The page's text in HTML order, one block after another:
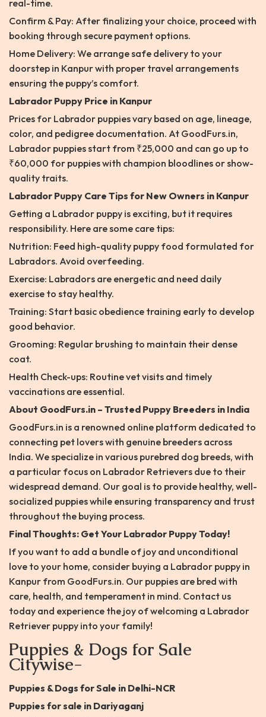
real-time.
Confirm & Pay: After finalizing your choice, proceed with
booking through secure payment options.
Home Delivery: We arrange safe delivery to your
doorstep in Kanpur with proper travel arrangements
ensuring the puppy’s comfort.
Labrador Puppy Price in Kanpur
Prices for Labrador puppies vary based on age, lineage,
color, and pedigree documentation. At GoodFurs.in,
Labrador puppies start from ₹25,000 and can go up to
₹60,000 for puppies with champion bloodlines or show-
quality traits.
Labrador Puppy Care Tips for New Owners in Kanpur
Getting a Labrador puppy is exciting, but it requires
responsibility. Here are some care tips:
Nutrition: Feed high-quality puppy food formulated for
Labradors. Avoid overfeeding.
Exercise: Labradors are energetic and need daily
exercise to stay healthy.
Training: Start basic obedience training early to develop
good behavior.
Grooming: Regular brushing to maintain their dense
coat.
Health Check-ups: Routine vet visits and timely
vaccinations are essential.
About GoodFurs.in – Trusted Puppy Breeders in India
GoodFurs.in is a renowned online platform dedicated to
connecting pet lovers with genuine breeders across
India. We specialize in various purebred dog breeds, with
a particular focus on Labrador Retrievers due to their
widespread demand. Our goal is to provide healthy, well-
socialized puppies while ensuring transparency and trust
throughout the buying process.
Final Thoughts: Get Your Labrador Puppy Today!
If you want to add a bundle of joy and unconditional
love to your home, consider buying a Labrador puppy in
Kanpur from GoodFurs.in. Our puppies are bred with
care, health, and temperament in mind. Contact us
today and experience the joy of welcoming a Labrador
Retriever puppy into your family!
Puppies & Dogs for Sale
Citywise-
Puppies & Dogs for Sale in Delhi-NCR
Puppies for sale in Dariyaganj